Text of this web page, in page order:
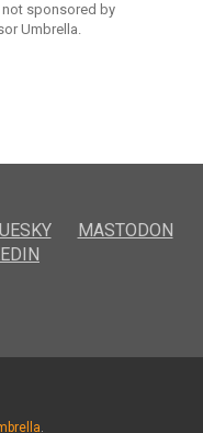
sponsored by
Umbrella.
MASTODON
.